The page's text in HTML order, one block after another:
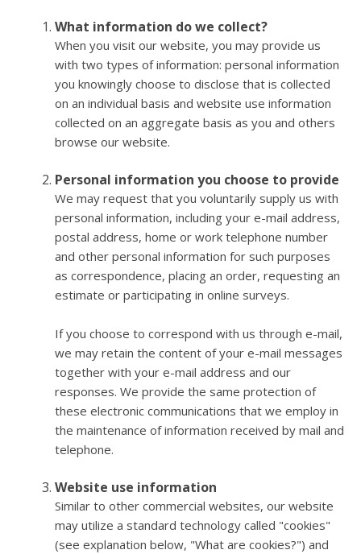
What information do we collect?
When you visit our website, you may provide us
with two types of information: personal information
you knowingly choose to disclose that is collected
on an individual basis and website use information
collected on an aggregate basis as you and others
browse our website.
Personal information you choose to provide
We may request that you voluntarily supply us with
personal information, including your e-mail address,
postal address, home or work telephone number
and other personal information for such purposes
as correspondence, placing an order, requesting an
estimate or participating in online surveys.
If you choose to correspond with us through e-mail,
we may retain the content of your e-mail messages
together with your e-mail address and our
responses. We provide the same protection of
these electronic communications that we employ in
the maintenance of information received by mail and
telephone.
Website use information
Similar to other commercial websites, our website
may utilize a standard technology called "cookies"
(see explanation below, "What are cookies?") and